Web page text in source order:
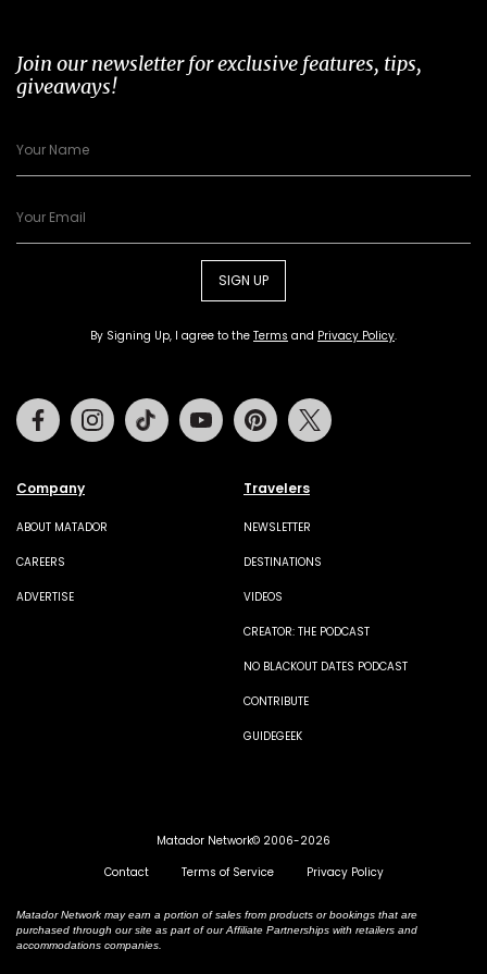
Join our newsletter for exclusive features, tips,
giveaways!
SIGN UP
By Signing Up, I agree to the Terms and Privacy Policy.
Company
ABOUT MATADOR
CAREERS
ADVERTISE
Travelers
NEWSLETTER
DESTINATIONS
VIDEOS
CREATOR: THE PODCAST
NO BLACKOUT DATES PODCAST
CONTRIBUTE
GUIDEGEEK
FacebookInstagramTiktok Youtube Pinterest
Matador Network© 2006-2026
Contact
Terms of Service Privacy Policy
Matador Network may earn a portion of sales from products or bookings that are
purchased through our site as part of our Affiliate Partnerships with retailers and
accommodations companies.